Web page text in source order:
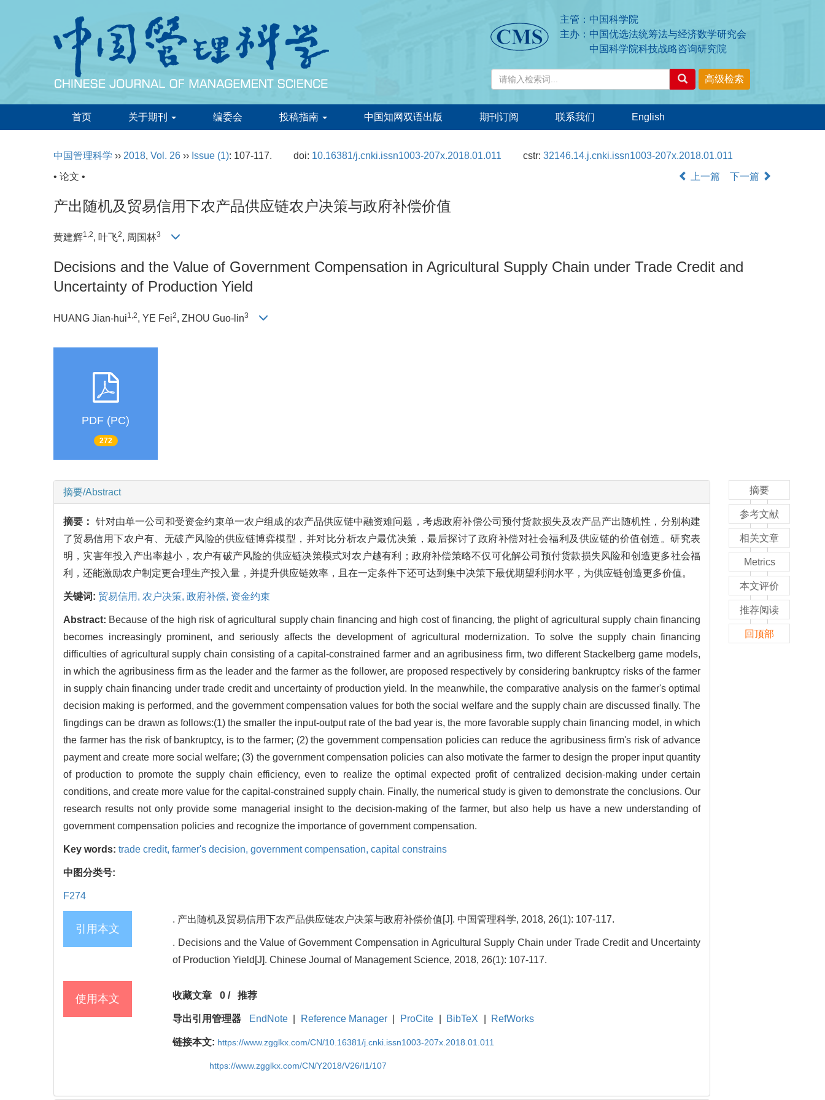
主管：中国科学院
主办：中国优选法统筹法与经济数学研究会
中国科学院科技战略咨询研究院
首页 关于期刊 编委会 投稿指南 中国知网双语出版 期刊订阅 联系我们 English
中国管理科学 ›› 2018, Vol. 26 ›› Issue (1): 107-117. doi: 10.16381/j.cnki.issn1003-207x.2018.01.011 cstr:32146.14.j.cnki.issn1003-207x.2018.01.011
• 论文 •
上一篇 下一篇
产出随机及贸易信用下农产品供应链农户决策与政府补偿价值
黄建辉1,2, 叶飞2, 周国林3
Decisions and the Value of Government Compensation in Agricultural Supply Chain under Trade Credit and
Uncertainty of Production Yield
HUANG Jian-hui1,2, YE Fei2, ZHOU Guo-lin3
PDF (PC)
272
摘要/Abstract
摘要： 针对由单一公司和受资金约束单一农户组成的农产品供应链中融资难问题，考虑政府补偿公司预付货款损失及农产品产出随机性，分别构建
了贸易信用下农户有、无破产风险的供应链博弈模型，并对比分析农户最优决策，最后探讨了政府补偿对社会福利及供应链的价值创造。研究表
明，灾害年投入产出率越小，农户有破产风险的供应链决策模式对农户越有利；政府补偿策略不仅可化解公司预付货款损失风险和创造更多社会福
利，还能激励农户制定更合理生产投入量，并提升供应链效率，且在一定条件下还可达到集中决策下最优期望利润水平，为供应链创造更多价值。
关键词: 贸易信用, 农户决策, 政府补偿, 资金约束
Abstract: Because of the high risk of agricultural supply chain financing and high cost of financing, the plight of agricultural supply chain financing
becomes increasingly prominent, and seriously affects the development of agricultural modernization. To solve the supply chain financing
difficulties of agricultural supply chain consisting of a capital-constrained farmer and an agribusiness firm, two different Stackelberg game models,
in which the agribusiness firm as the leader and the farmer as the follower, are proposed respectively by considering bankruptcy risks of the farmer
in supply chain financing under trade credit and uncertainty of production yield. In the meanwhile, the comparative analysis on the farmer's optimal
decision making is performed, and the government compensation values for both the social welfare and the supply chain are discussed finally. The
fingdings can be drawn as follows:(1) the smaller the input-output rate of the bad year is, the more favorable supply chain financing model, in which
the farmer has the risk of bankruptcy, is to the farmer; (2) the government compensation policies can reduce the agribusiness firm's risk of advance
payment and create more social welfare; (3) the government compensation policies can also motivate the farmer to design the proper input quantity
of production to promote the supply chain efficiency, even to realize the optimal expected profit of centralized decision-making under certain
conditions, and create more value for the capital-constrained supply chain. Finally, the numerical study is given to demonstrate the conclusions. Our
research results not only provide some managerial insight to the decision-making of the farmer, but also help us have a new understanding of
government compensation policies and recognize the importance of government compensation.
Key words: trade credit, farmer's decision, government compensation, capital constrains
中图分类号:
F274
引用本文
. 产出随机及贸易信用下农产品供应链农户决策与政府补偿价值[J]. 中国管理科学, 2018, 26(1): 107-117.
. Decisions and the Value of Government Compensation in Agricultural Supply Chain under Trade Credit and Uncertainty
of Production Yield[J]. Chinese Journal of Management Science, 2018, 26(1): 107-117.
使用本文 收藏文章 0/ 推荐
导出引用管理器 EndNote Reference Manager ProCite BibTeX RefWorks
链接本文: https://www.zgglkx.com/CN/10.16381/j.cnki.issn1003-207x.2018.01.011
https://www.zgglkx.com/CN/Y2018/V26/I1/107
摘要
参考文献
相关文章
Metrics
本文评价
推荐阅读
回顶部